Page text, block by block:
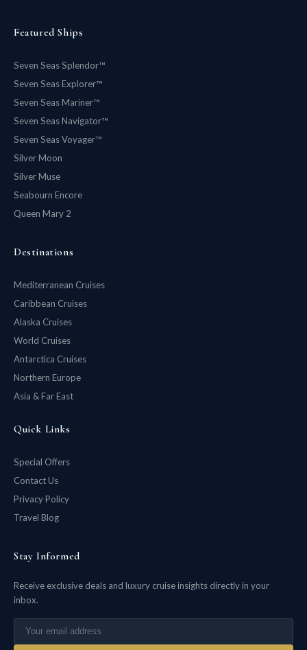
Featured Ships
Seven Seas Splendor™
Seven Seas Explorer™
Seven Seas Mariner™
Seven Seas Navigator™
Seven Seas Voyager™
Silver Moon
Silver Muse
Seabourn Encore
Queen Mary 2
Destinations
Mediterranean Cruises
Caribbean Cruises
Alaska Cruises
World Cruises
Antarctica Cruises
Northern Europe
Asia & Far East
Quick Links
Special Offers
Contact Us
Privacy Policy
Travel Blog
Stay Informed
Receive exclusive deals and luxury cruise insights directly in your
inbox.